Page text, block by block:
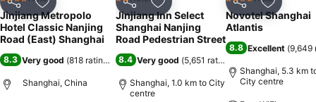
Share Add to favorites
4 Stars
Jinjiang Metropolo
Hotel Classic Nanjing
Road (East) Shanghai
8.3 Very good (818 ratings
Shanghai, China
Share Add to favorites
2 Stars
Jinjiang Inn Select
Shanghai Nanjing
Road Pedestrian Street
8.4 Very good (5,651 ratings
Shanghai, 1.0 km to City
centre
Share Add to
4 Stars
Novotel Shanghai
Atlantis
8.8 Excellent (9,649
Shanghai, 5.3 km
City centre